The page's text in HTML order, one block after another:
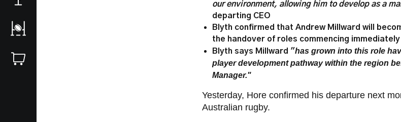
our environment, allowing him to develop as a
departing CEO
Blyth confirmed that Andrew Millward will
the handover of roles commencing immediately
Blyth says Millward "has grown into this role
player development pathway within the region
Manager."
Yesterday, Hore confirmed his departure next
Australian rugby.